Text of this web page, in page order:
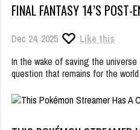
FINAL FANTASY 14’S POST-
Dec 24, 2025
Like this
In the wake of saving the
question that remains for the